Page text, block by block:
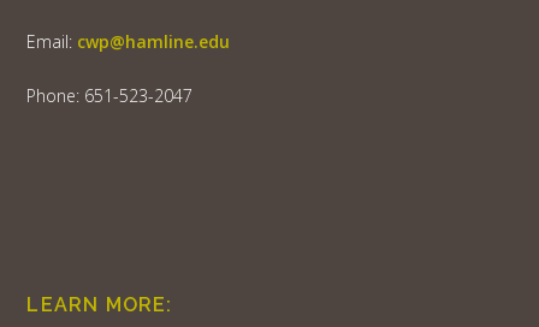
Email: cwp@hamline.edu
Phone: 651-523-2047
LEARN MORE: